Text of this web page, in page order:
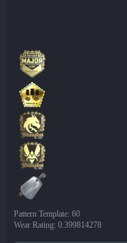
Pattern Template: 60
Wear Rating: 0.399814278